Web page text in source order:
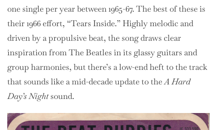
one single per year between 1965-67. The best of these is
their 1966 effort, “Tears Inside.” Highly melodic and
driven by a propulsive beat, the song draws clear
inspiration from The Beatles in its glassy guitars and
group harmonies, but there’s a low-end heft to the track
that sounds like a mid-decade update to theA Hard
Day’s Nightsound.